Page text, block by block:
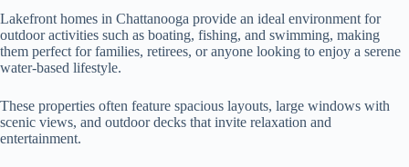
Lakefront homes in Chattanooga provide an ideal environment for
outdoor activities such as boating, fishing, and swimming, making
them perfect for families, retirees, or anyone looking to enjoy a serene
water-based lifestyle.
These properties often feature spacious layouts, large windows with
scenic views, and outdoor decks that invite relaxation and
entertainment.